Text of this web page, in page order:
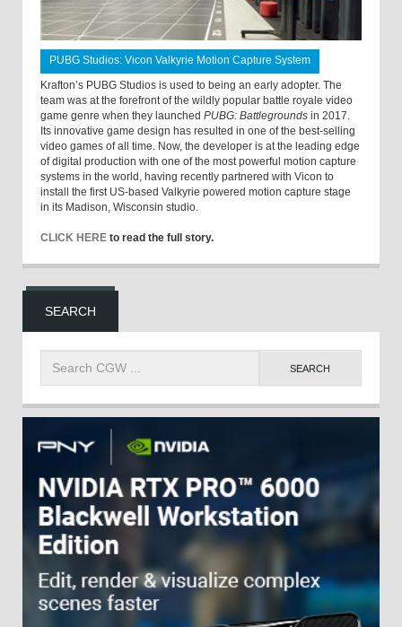
PUBG Studios: Vicon Valkyrie Motion Capture System
Krafton’s PUBG Studios is used to being an early adopter. The
team was at the forefront of the wildly popular battle royale video
game genre when they launched PUBG: Battlegrounds in 2017.
Its innovative game design has resulted in one of the best-selling
video games of all time. Now, the developer is at the leading edge
of digital production with one of the most powerful motion capture
systems in the world, having recently partnered with Vicon to
install the first US-based Valkyrie powered motion capture stage
in its Madison, Wisconsin studio.
CLICK HERE to read the full story.
SEARCH